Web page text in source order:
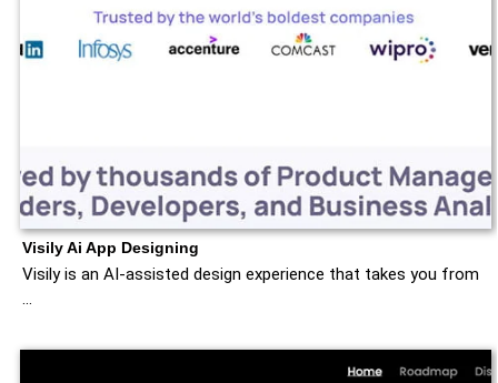
Visily Ai App Designing
Visily is an AI-assisted design experience that takes you from
…